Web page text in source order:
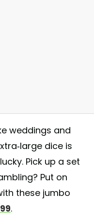
weddings and
large dice is
Pick up a set
Put on
these jumbo
.